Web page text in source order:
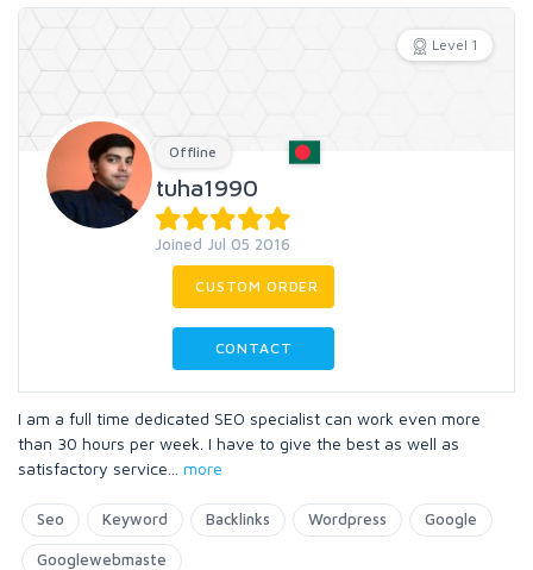
Level 1
Offline
tuha1990
Joined Jul 05 2016
CUSTOM ORDER
CONTACT
I am a full time dedicated SEO specialist can work even more
than 30 hours per week. I have to give the best as well as
satisfactory service
more
Seo Keyword Backlinks Wordpress Google
Googlewebmaste